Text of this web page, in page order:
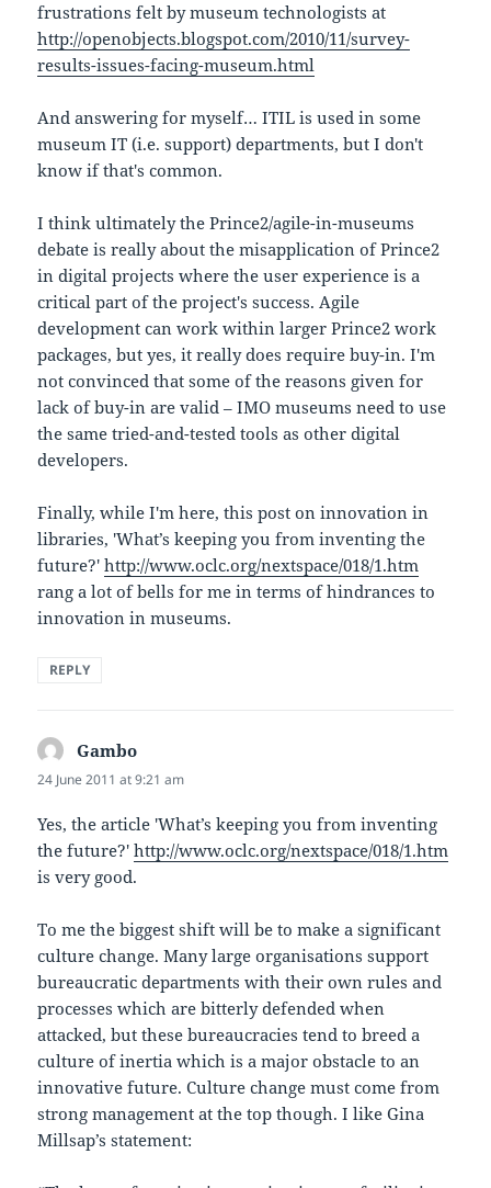
frustrations felt by museum technologists at
http://openobjects.blogspot.com/2010/11/survey-
results-issues-facing-museum.html
And answering for myself… ITIL is used in some
museum IT (i.e. support) departments, but I don't
know if that's common.
I think ultimately the Prince2/agile-in-museums
debate is really about the misapplication of Prince2
in digital projects where the user experience is a
critical part of the project's success. Agile
development can work within larger Prince2 work
packages, but yes, it really does require buy-in. I'm
not convinced that some of the reasons given for
lack of buy-in are valid – IMO museums need to use
the same tried-and-tested tools as other digital
developers.
Finally, while I'm here, this post on innovation in
libraries, 'What’s keeping you from inventing the
future?'http://www.oclc.org/nextspace/018/1.htm
rang a lot of bells for me in terms of hindrances to
innovation in museums.
REPLY
Gambo
24 June 2011 at 9:21 am
Yes, the article 'What’s keeping you from inventing
the future?'http://www.oclc.org/nextspace/018/1.htm
is very good.
To me the biggest shift will be to make a significant
culture change. Many large organisations support
bureaucratic departments with their own rules and
processes which are bitterly defended when
attacked, but these bureaucracies tend to breed a
culture of inertia which is a major obstacle to an
innovative future. Culture change must come from
strong management at the top though. I like Gina
Millsap’s statement: